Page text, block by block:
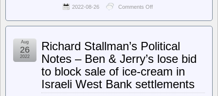
2022-08-26 Comments Off
–
Graphics
Running
On
Fully
Open-
Source
Linux
Richard Stallman’s Political
Notes – Ben & Jerry’s lose bid
to block sale of ice-cream in
Israeli West Bank settlements
Aug
26
2022